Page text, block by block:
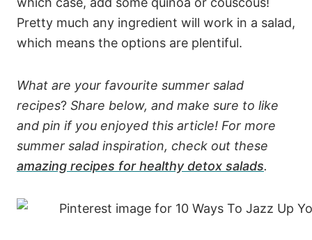
Pretty much any ingredient will work in a salad,
which means the options are plentiful.
What are your favourite summer salad
recipes? Share below, and make sure to like
and pin if you enjoyed this article! For more
summer salad inspiration, check out these
amazing recipes for healthy detox salads.